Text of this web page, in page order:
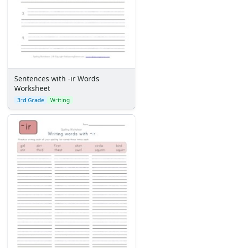
Sentences with -ir Words
Worksheet
3rd Grade Writing